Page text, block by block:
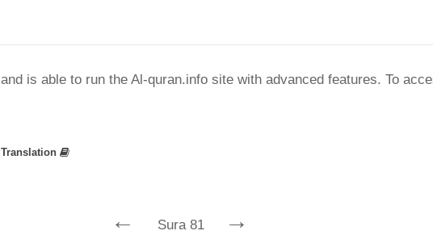
is able to run the Al-quran.info site with advanced features. To
Translation
← Sura 81 →